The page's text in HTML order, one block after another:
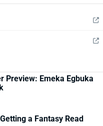
Preview: Emeka Egbuka
a Fantasy Read